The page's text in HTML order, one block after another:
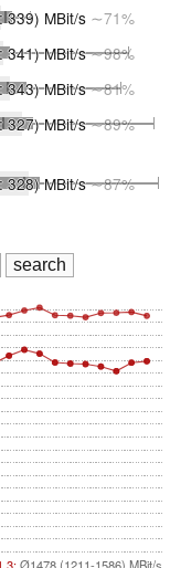
339) MBit/s ∼71%
341)MBit/s∼98%
343)MBit/s∼81%
327)MBit/s∼89%
328)MBit/s∼87%